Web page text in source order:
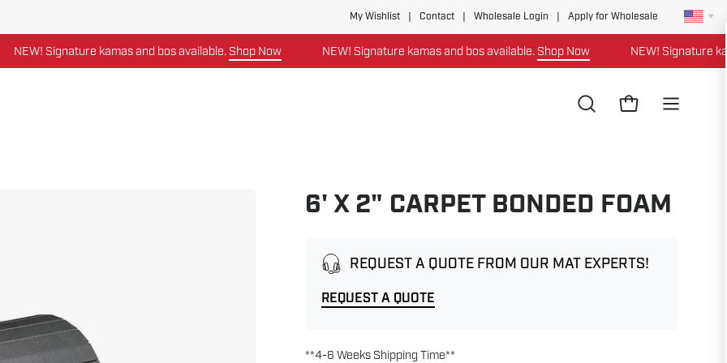
My Wishlist Contact Wholesale Login Apply for Wholesale
Signature kamas and bos available.Shop Now NEW! Signature kamas and bos available.Shop Now NEW! Signature
Open
Open cartOpen
6' X 2" CARPET BONDED FOAM
REQUEST A QUOTE FROM OUR MAT EXPERTS!
REQUEST A QUOTE
**4-6 Weeks Shipping Time**